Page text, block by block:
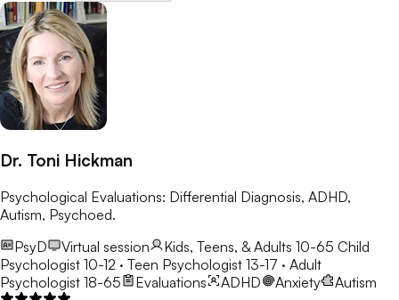
Dr. Toni Hickman
Psychological Evaluations: Differential Diagnosis, ADHD,
Autism, Psychoed.
PsyD
Virtual session Kids, Teens, & Adults 10-65 Child
Psychologist 10-12 · Teen Psychologist 13-17 · Adult
Psychologist 18-65
Evaluations ADHD Anxiety Autism